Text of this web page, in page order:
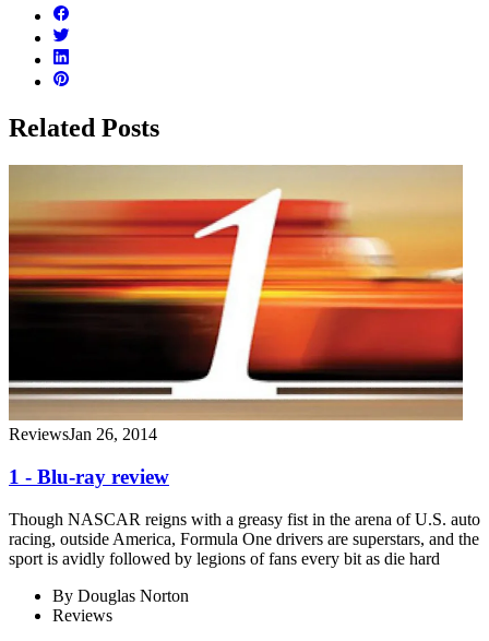
Related Posts
ReviewsJan 26, 2014
1 - Blu-ray review
Though NASCAR reigns with a greasy fist in the arena of U.S. auto
racing, outside America, Formula One drivers are superstars, and the
sport is avidly followed by legions of fans every bit as die hard
By Douglas Norton
Reviews